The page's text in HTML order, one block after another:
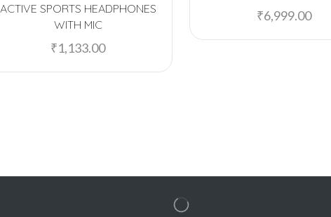
ACTIVE SPORTS HEADPHONES
WITH MIC
₹1,133.00
₹6,999.00